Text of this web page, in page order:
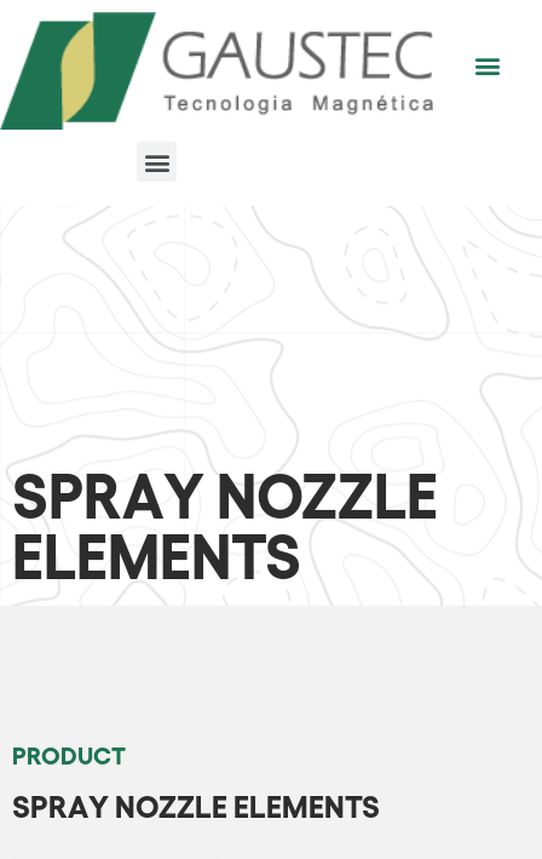
SPRAY NOZZLE
ELEMENTS
PRODUCT
SPRAY NOZZLE ELEMENTS